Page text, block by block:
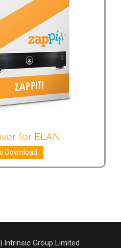
for ELAN
Download
Group Limited